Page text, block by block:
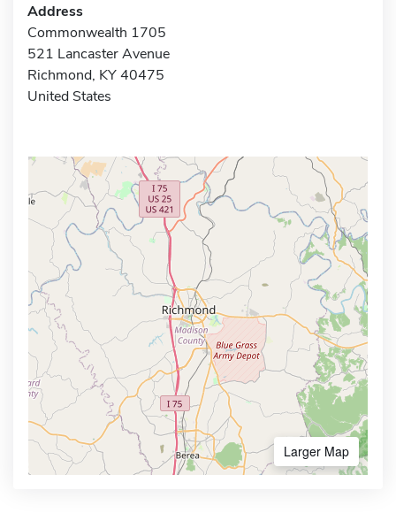
Address
Commonwealth 1705
521 Lancaster Avenue
Richmond, KY 40475
United States
Larger Map